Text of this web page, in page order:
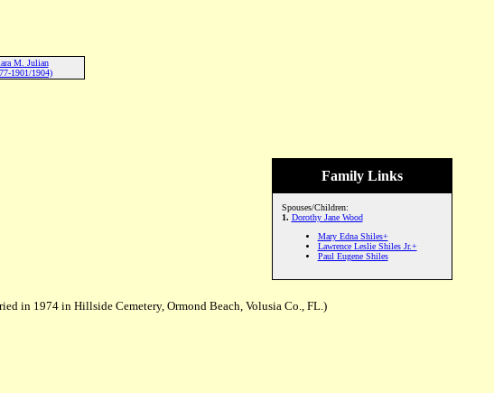
M. Julian
1901/1904)
Family Links
Spouses/Children:
1. Dorothy Jane Wood
Mary Edna Shiles+
Lawrence Leslie Shiles Jr.+
Paul Eugene Shiles
in 1974 in Hillside Cemetery, Ormond Beach, Volusia Co., FL.)